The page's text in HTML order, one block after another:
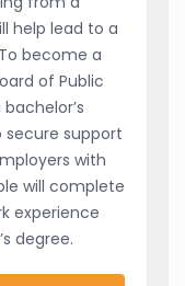
help lead to a
become a
of Public
secure support
with
will complete
experience
degree.